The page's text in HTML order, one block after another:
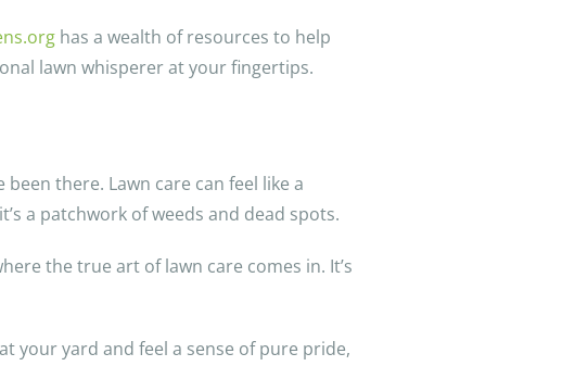
has a wealth of resources to help
lawn whisperer at your fingertips.
been there. Lawn care can feel like a
a patchwork of weeds and dead spots.
the true art of lawn care comes in. It’s
your yard and feel a sense of pure pride,